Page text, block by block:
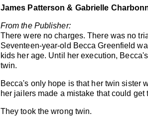
James Patterson & Gabrielle
From the Publisher:
There were no charges. There was no
Seventeen-year-old Becca Greenfield
kids her age. Until her execution,
twin.
Becca's only hope is that her twin sister
her jailers made a mistake that could get
They took the wrong twin.